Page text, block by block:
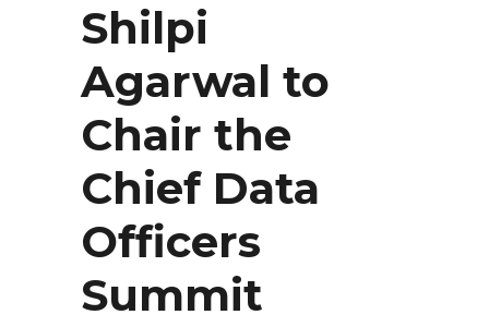
Shilpi
Agarwal to
Chair the
Chief Data
Officers
Summit